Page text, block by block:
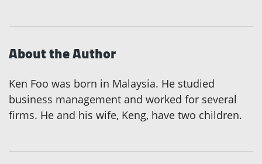
About the Author
Ken Foo was born in Malaysia. He studied
business management and worked for several
firms. He and his wife, Keng, have two children.